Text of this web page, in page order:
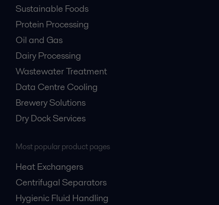
Sustainable Foods
Protein Processing
Oil and Gas
Dairy Processing
Wastewater Treatment
Data Centre Cooling
Brewery Solutions
Dry Dock Services
Most popular product pages
Heat Exchangers
Centrifugal Separators
Hygienic Fluid Handling